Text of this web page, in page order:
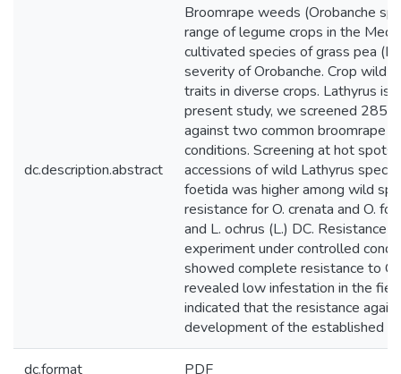
dc.description.abstract
Broomrape weeds (Orobanche
range of legume crops in the
cultivated species of grass pea
severity of Orobanche. Crop wild
traits in diverse crops. Lathyrus
present study, we screened 285
against two common broomrape
conditions. Screening at hot
accessions of wild Lathyrus
foetida was higher among wild
resistance for O. crenata and O.
and L. ochrus (L.) DC. Resistance
experiment under controlled
showed complete resistance to
revealed low infestation in the
indicated that the resistance
development of the established
dc.format PDF